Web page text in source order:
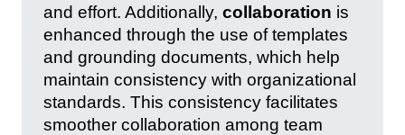
and effort. Additionally, collaboration is
enhanced through the use of templates
and grounding documents, which help
maintain consistency with organizational
standards. This consistency facilitates
smoother collaboration among team